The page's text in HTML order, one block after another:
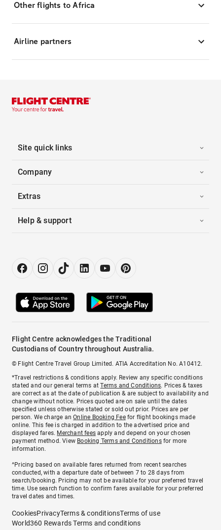
Other flights to Africa
Airline partners
Site quick links
Company
Extras
Help & support
Flight Centre acknowledges the Traditional
Custodians of Country throughout Australia.
© Flight Centre Travel Group Limited. ATIA Accreditation No. A10412.
*Travel restrictions & conditions apply. Review any specific conditions
stated and our general terms atTerms and Conditions. Prices & taxes
are correct as at the date of publication & are subject to availability and
change without notice. Prices quoted are on sale until the dates
specified unless otherwise stated or sold out prior. Prices are per
person. We charge anOnline Booking Feefor flight bookings made
online. This fee is charged in addition to the advertised price and
displayed fares. Merchant fees apply and depend on your chosen
payment method. View Booking Terms and Conditionsfor more
information.
^Pricing based on available fares returned from recent searches
conducted, with a departure date of between 7 to 28 days from
search/booking. Pricing may not be available for your preferred travel
time. Use search function to confirm fares available for your preferred
travel dates and times.
CookiesPrivacyTerms & conditionsTerms of use
World360 Rewards Terms and conditions